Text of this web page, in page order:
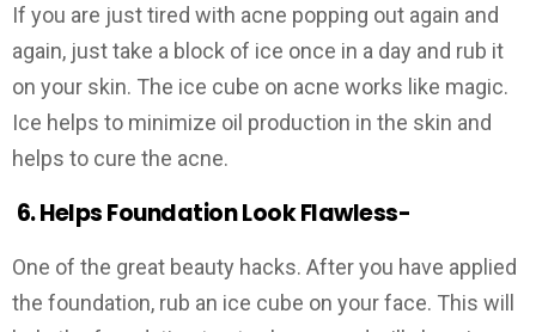
If you are just tired with acne popping out again and
again, just take a block of ice once in a day and rub it
on your skin. The ice cube on acne works like magic.
Ice helps to minimize oil production in the skin and
helps to cure the acne.
6.Helps Foundation Look Flawless-
One of the great beauty hacks. After you have applied
the foundation, rub an ice cube on your face. This will